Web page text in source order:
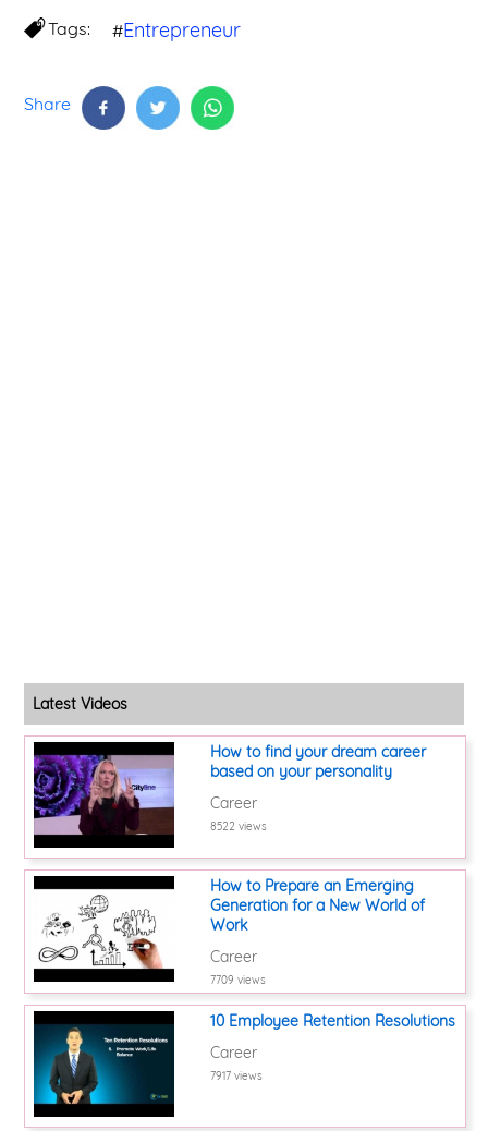
Tags: #Entrepreneur
Share
Latest Videos
How to find your dream career
based on your personality
Career
8522 views
How to Prepare an Emerging
Generation for a New World of
Work
Career
7709 views
10 Employee Retention Resolutions
Career
7917 views